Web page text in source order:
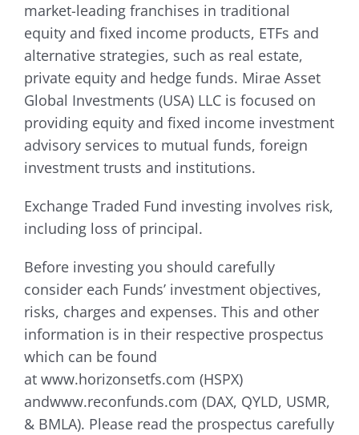
market-leading franchises in traditional
equity and fixed income products, ETFs and
alternative strategies, such as real estate,
private equity and hedge funds. Mirae Asset
Global Investments (USA) LLC is focused on
providing equity and fixed income investment
advisory services to mutual funds, foreign
investment trusts and institutions.
Exchange Traded Fund investing involves risk,
including loss of principal.
Before investing you should carefully
consider each Funds’ investment objectives,
risks, charges and expenses. This and other
information is in their respective prospectus
which can be found
at www.horizonsetfs.com (HSPX)
andwww.reconfunds.com (DAX, QYLD, USMR,
& BMLA). Please read the prospectus carefully